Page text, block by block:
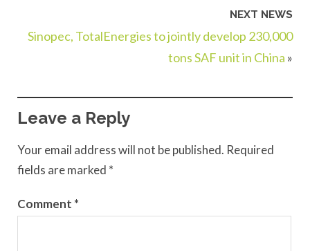
NEXT NEWS
Sinopec, TotalEnergies to jointly develop 230,000
tons SAF unit in China »
Leave a Reply
Your email address will not be published. Required
fields are marked *
Comment *